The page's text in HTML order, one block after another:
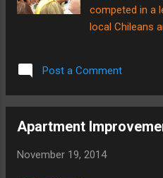
relaxing
that got
competed in a
local Chileans
Hoveys in
we had the
These are the
up in the
Post a Comment
Apartment
November 19, 2014